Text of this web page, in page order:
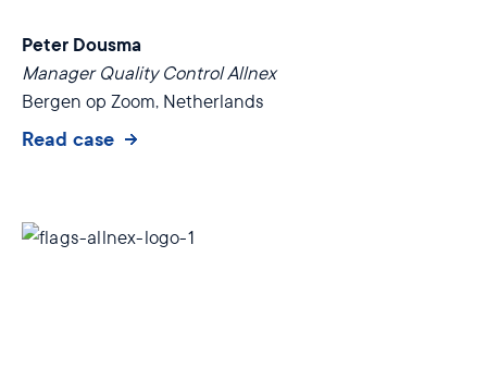
Peter Dousma
Manager Quality Control Allnex
Bergen op Zoom, Netherlands
Read case